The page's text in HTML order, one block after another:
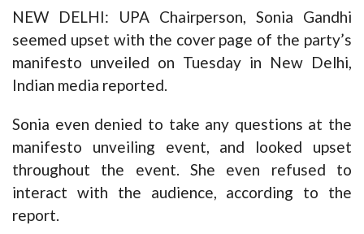
NEW DELHI: UPA Chairperson, Sonia Gandhi
seemed upset with the cover page of the party’s
manifesto unveiled on Tuesday in New Delhi,
Indian media reported.
Sonia even denied to take any questions at the
manifesto unveiling event, and looked upset
throughout the event. She even refused to
interact with the audience, according to the
report.